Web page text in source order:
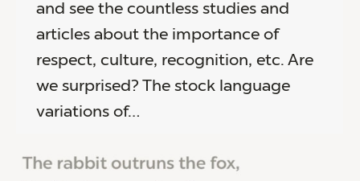
and see the countless studies and
articles about the importance of
respect, culture, recognition, etc. Are
we surprised? The stock language
variations of…